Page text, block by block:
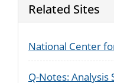
Related Sites
National Center
Q-Notes: Analysis